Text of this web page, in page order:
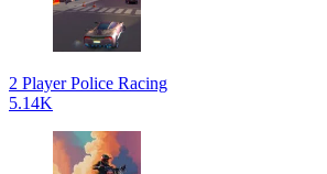
2 Player Police Racing
5.14K